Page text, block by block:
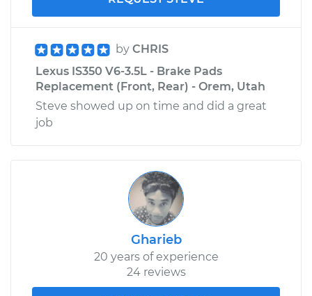
by CHRIS
Lexus IS350 V6-3.5L - Brake Pads
Replacement (Front, Rear) - Orem, Utah
Steve showed up on time and did a great
job
Gharieb
20 years of experience
24 reviews